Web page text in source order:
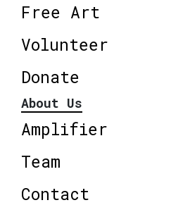
Free Art
Volunteer
Donate
About Us
Amplifier
Team
Contact